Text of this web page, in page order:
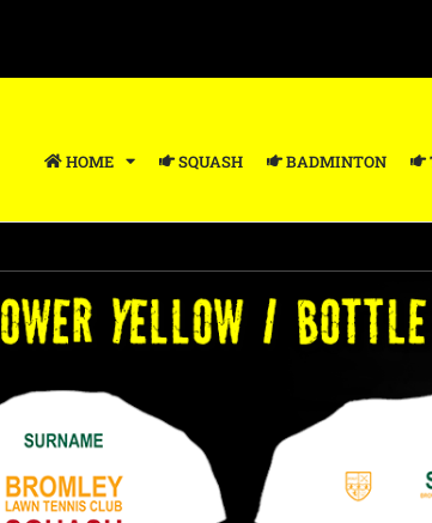
HOME SQUASH BADMINTON